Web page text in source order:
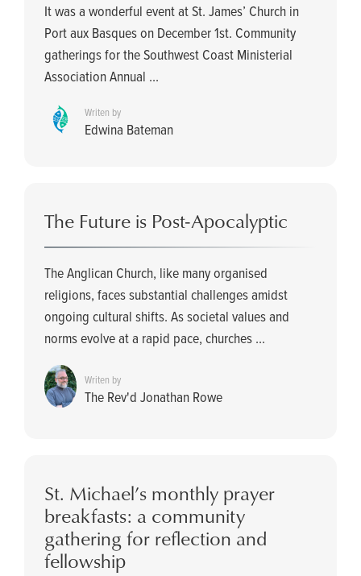
It was a wonderful event at St. James’ Church in
Port aux Basques on December 1st. Community
gatherings for the Southwest Coast Ministerial
Association Annual ...
Writen by
Edwina Bateman
The Future is Post-Apocalyptic
The Anglican Church, like many organised
religions, faces substantial challenges amidst
ongoing cultural shifts. As societal values and
norms evolve at a rapid pace, churches ...
Writen by
The Rev'd Jonathan Rowe
St. Michael’s monthly prayer
breakfasts: a community
gathering for reflection and
fellowship